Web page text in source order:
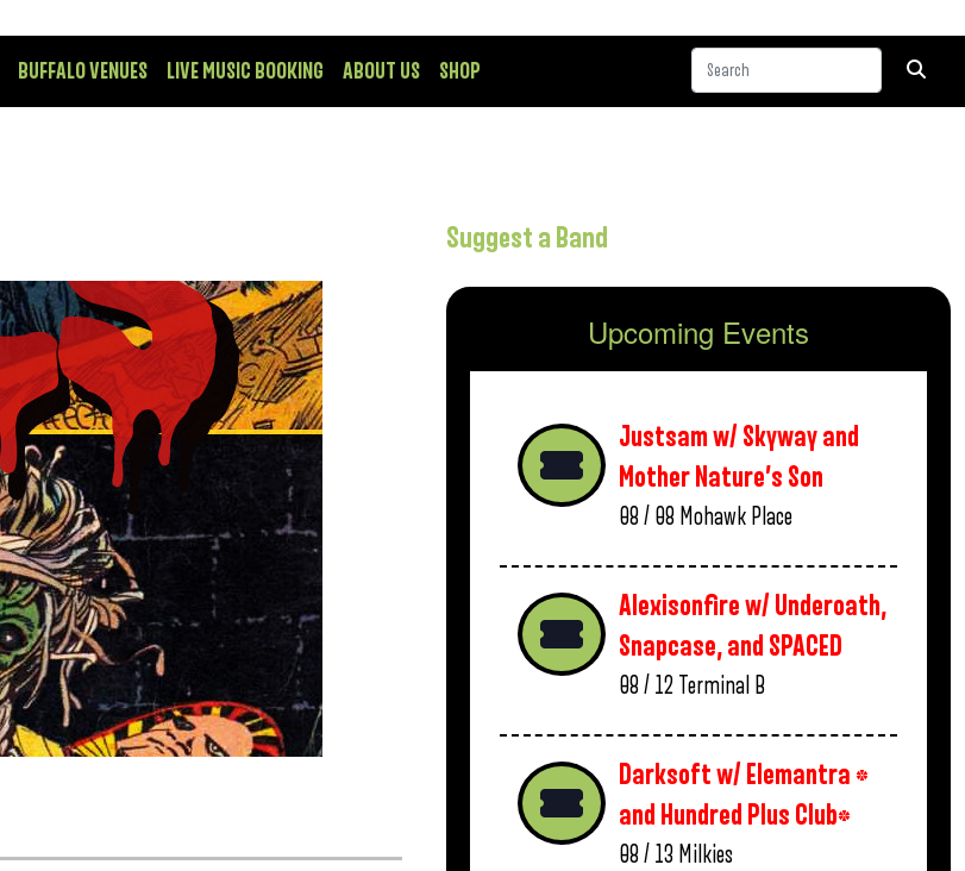
BUFFALO VENUES LIVE MUSIC BOOKING ABOUT US SHOP
Suggest a Band
Upcoming Events
Justsam w/ Skyway and
Mother Nature’s Son
08 / 08 Mohawk Place
Alexisonfire w/ Underoath,
Snapcase, and SPACED
08 / 12 Terminal B
Darksoft w/ Elemantra *
and Hundred Plus Club*
08 / 13 Milkies